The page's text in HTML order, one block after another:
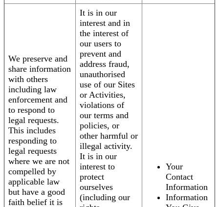
We preserve and
share information
with others
including law
enforcement and
to respond to
legal requests.
This includes
responding to
legal requests
where we are not
compelled by
applicable law
but have a good
faith belief it is
It is in our
interest and in
the interest of
our users to
prevent and
address fraud,
unauthorised
use of our Sites
or Activities,
violations of
our terms and
policies, or
other harmful or
illegal activity.
It is in our
interest to
protect
ourselves
(including our
Your
Contact
Information
Information